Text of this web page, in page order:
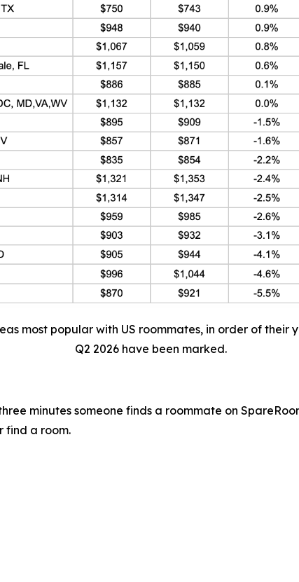
most popular with US roommates, in order of
Q2 2026 have been marked.
minutes someone finds a roommate on
find a room.